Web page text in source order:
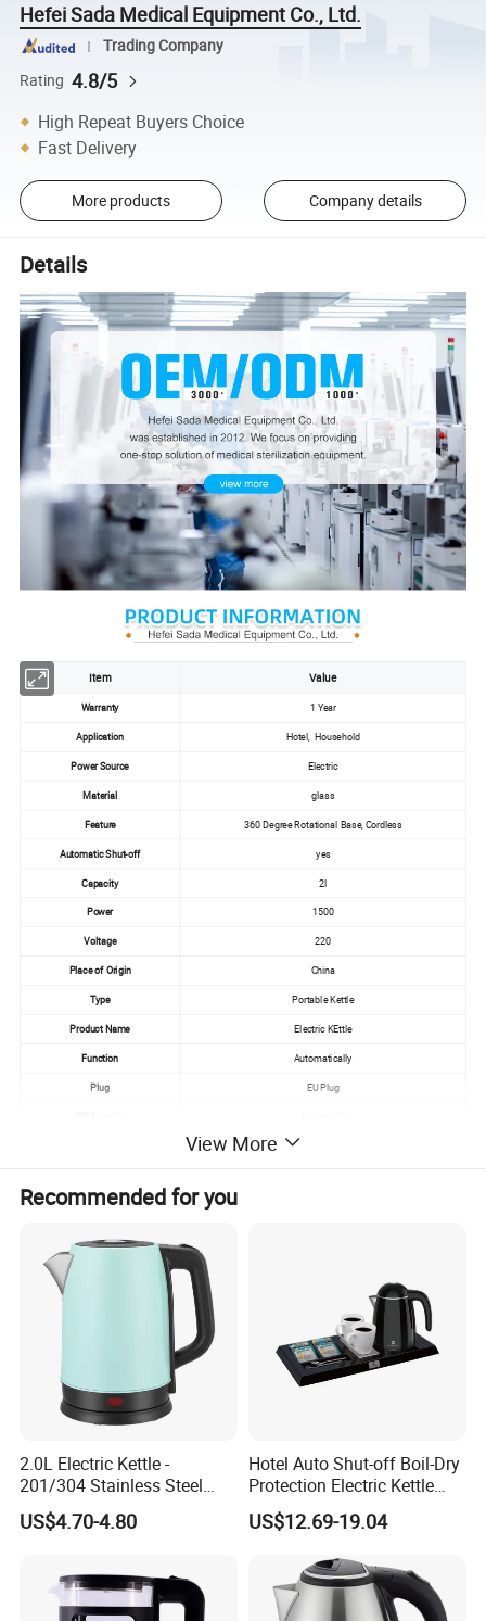
Hefei Sada Medical Equipment Co., Ltd.
Trading Company
Rating 4.8/5
High Repeat Buyers Choice
Fast Delivery
More products Company details
Details
Item Value
Warranty 1 Year
Application Hotel, Household
Power Source Electric
Material glass
Feature 360 Degree Rotational Base, Cordless
Automatic Shut-off yes
Capacity 2l
Power 1500
Voltage 220
Place of Origin China
Type Portable Kettle
Product Name Electric KEttle
Function Automatically
Plug EU Plug
Cool Touch Handle
Heating Plate
View More
Recommended for you
2.0L Electric Kettle -
201/304 Stainless Steel
Inside, Color Painted
Outside
US$4.70-4.80
Hotel Auto Shut-off Boil-Dry
Protection Electric Kettle
Wholesale
US$12.69-19.04